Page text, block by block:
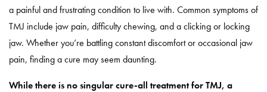
a painful and frustrating condition to live with. Common symptoms of
TMJ include jaw pain, difficulty chewing, and a clicking or locking
jaw. Whether you’re battling constant discomfort or occasional jaw
pain, finding a cure may seem daunting.
While there is no singular cure-all treatment for TMJ, a